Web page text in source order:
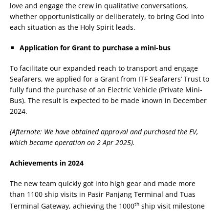
love and engage the crew in qualitative conversations,
whether opportunistically or deliberately, to bring God into
each situation as the Holy Spirit leads.
Application for Grant to purchase a mini-bus
To facilitate our expanded reach to transport and engage
Seafarers, we applied for a Grant from ITF Seafarers’ Trust to
fully fund the purchase of an Electric Vehicle (Private Mini-
Bus). The result is expected to be made known in December
2024.
(Afternote: We have obtained approval and purchased the EV,
which became operation on 2 Apr 2025).
Achievements in 2024
The new team quickly got into high gear and made more
than 1100 ship visits in Pasir Panjang Terminal and Tuas
Terminal Gateway, achieving the 1000th ship visit milestone